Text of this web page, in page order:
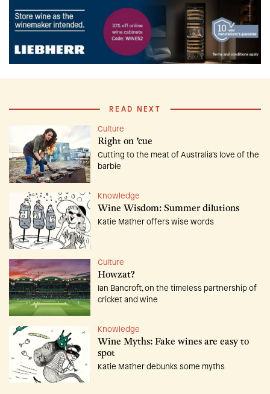
READ NEXT
Culture
Right on ’cue
Cutting to the meat of Australia’s love of the
barbie
Knowledge
Wine Wisdom: Summer dilutions
Katie Mather offers wise words
Culture
Howzat?
Ian Bancroft, on the timeless partnership of
cricket and wine
Knowledge
Wine Myths: Fake wines are easy to
spot
Katie Mather debunks some myths